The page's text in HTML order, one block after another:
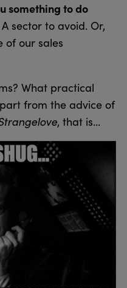
something to do
sector to avoid. Or,
of our sales
What practical
from the advice of
, that is…